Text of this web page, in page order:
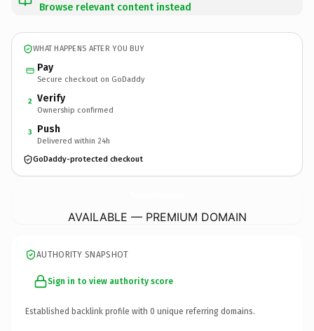
Browse relevant content instead
WHAT HAPPENS AFTER YOU BUY
Pay
Secure checkout on GoDaddy
2 Verify
Ownership confirmed
3 Push
Delivered within 24h
GoDaddy-protected checkout
AVAILABLE — PREMIUM DOMAIN
AUTHORITY SNAPSHOT
Sign in to view authority score
Established backlink profile with 0 unique referring domains.